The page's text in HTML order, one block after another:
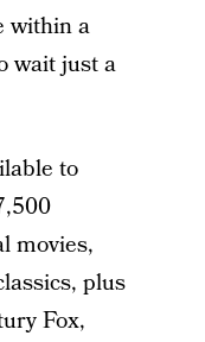
within a
wait just a
to
movies,
plus
Fox,